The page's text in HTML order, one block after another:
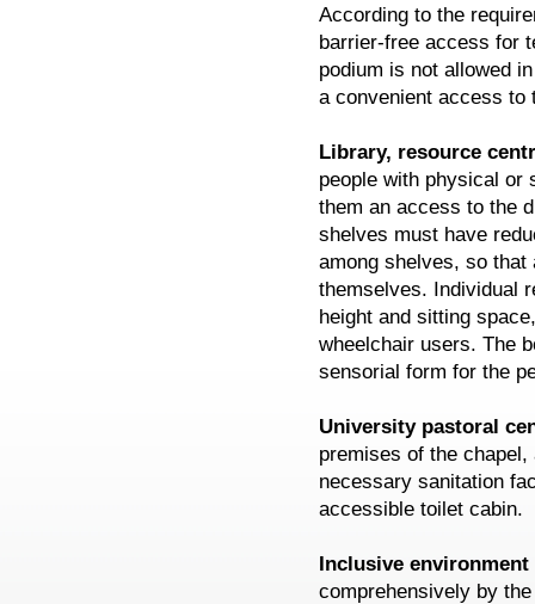
According to the
barrier-free access for
podium is not allowed
a convenient access to
Library, resource
people with physical or
them an access to the
shelves must have
among shelves, so that
themselves. Individual
height and sitting
wheelchair users. The
sensorial form for the
University pastoral
premises of the
necessary sanitation
accessible toilet cabin.
Inclusive environment
comprehensively by